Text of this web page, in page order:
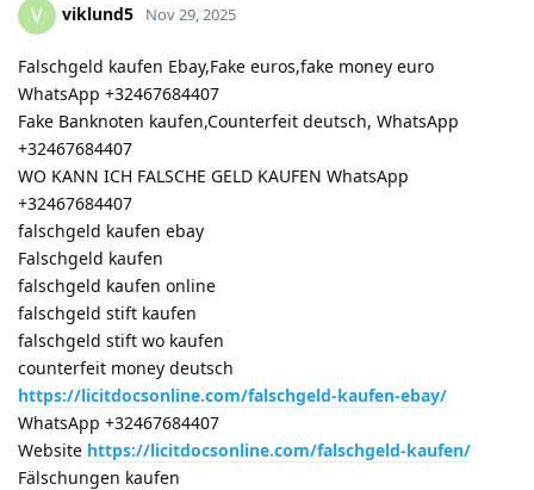
V viklund5 Nov 29, 2025
Falschgeld kaufen Ebay,Fake euros,fake money euro
WhatsApp +32467684407
Fake Banknoten kaufen,Counterfeit deutsch, WhatsApp
+32467684407
WO KANN ICH FALSCHE GELD KAUFEN WhatsApp
+32467684407
falschgeld kaufen ebay
Falschgeld kaufen
falschgeld kaufen online
falschgeld stift kaufen
falschgeld stift wo kaufen
counterfeit money deutsch
https://licitdocsonline.com/falschgeld-kaufen-ebay/
WhatsApp +32467684407
Website https://licitdocsonline.com/falschgeld-kaufen/
Fälschungen kaufen